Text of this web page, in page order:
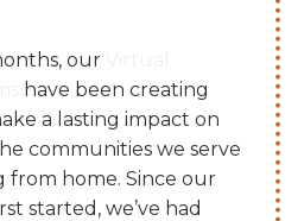
our
have been creating
a lasting impact on
communities we serve
home. Since our
started, we’ve had